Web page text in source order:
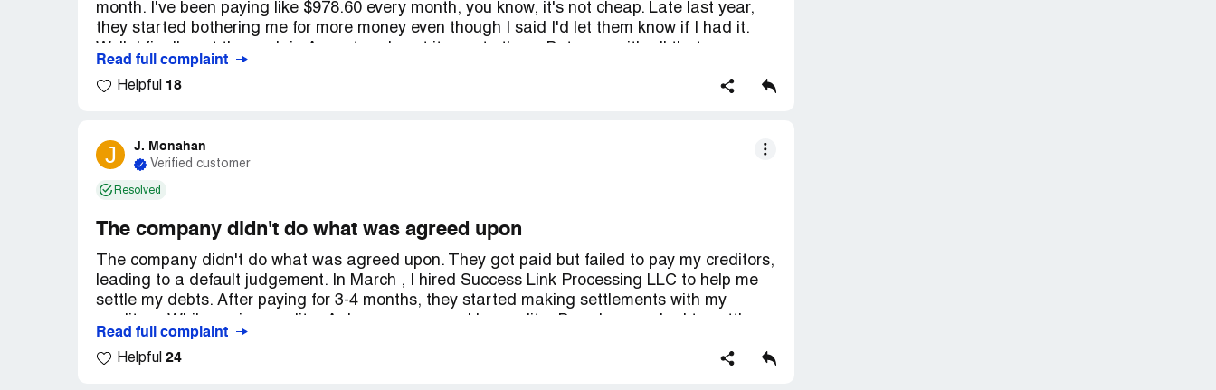
month. I've been paying like $978.60 every month, you know, it's not cheap. Late last year,
they started bothering me for more money even though I said I'd let them know if I had it.
they're still taking out $978.60 from my bank account every month and my balance isn't
going down! When I called, they said they'd check on it but it's just a bunch of excuses. I
Can someone help me?
Read full complaint
Helpful 18
J J. Monahan
Verified customer
Resolved
The company didn't do what was agreed upon
The company didn't do what was agreed upon. They got paid but failed to pay my creditors,
leading to a default judgement. In March , I hired Success Link Processing LLC to help me
settle my debts. After paying for 3-4 months, they started making settlements with my
immediately. They asked for more funds because I was already paying creditor A and didn't
have enough money to pay creditor B. We reached a settlement with creditor B, and I
Read full complaint
Helpful 24